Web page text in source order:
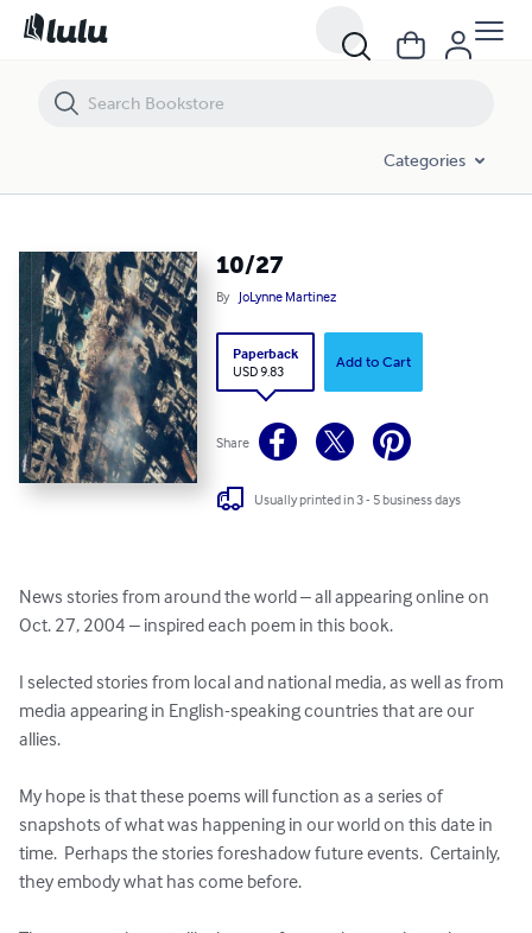
Categories
10/27
By JoLynne Martinez
Paperback
USD 9.83
Add to Cart
Share
Usually printed in 3 - 5 business days
News stories from around the world – all appearing online on
Oct. 27, 2004 – inspired each poem in this book.
I selected stories from local and national media, as well as from
media appearing in English-speaking countries that are our
allies.
My hope is that these poems will function as a series of
snapshots of what was happening in our world on this date in
time.  Perhaps the stories foreshadow future events.  Certainly,
they embody what has come before.
10/27